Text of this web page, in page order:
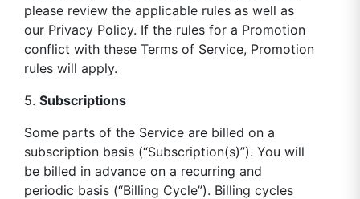
please review the applicable rules as well as
our Privacy Policy. If the rules for a Promotion
conflict with these Terms of Service, Promotion
rules will apply.
5. Subscriptions
Some parts of the Service are billed on a
subscription basis (“Subscription(s)”). You will
be billed in advance on a recurring and
periodic basis (“Billing Cycle”). Billing cycles